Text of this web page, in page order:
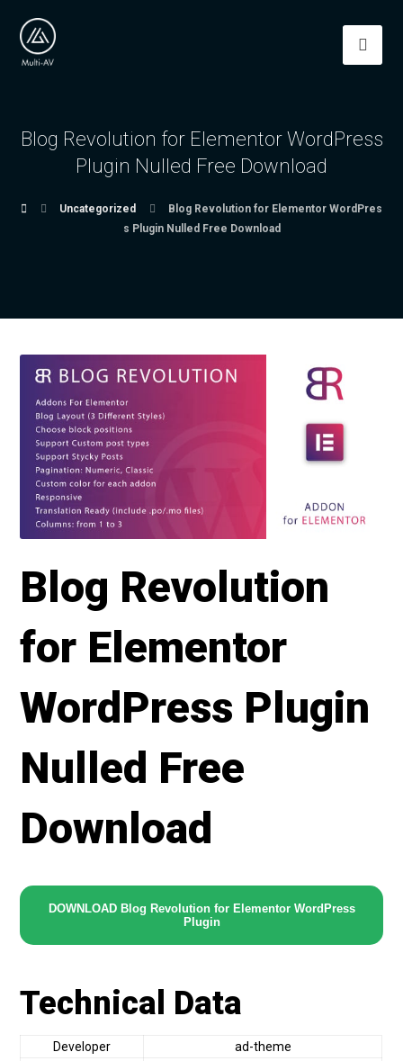
Blog Revolution for Elementor WordPress
Plugin Nulled Free Download
Uncategorized
Blog Revolution for Elementor WordPres
s Plugin Nulled Free Download
Blog Revolution
for Elementor
WordPress Plugin
Nulled Free
Download
DOWNLOAD Blog Revolution for Elementor WordPress
Plugin
Technical Data
Developer
ad-theme